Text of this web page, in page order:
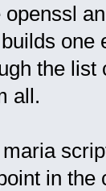
openssl
one
the list
all.
in the